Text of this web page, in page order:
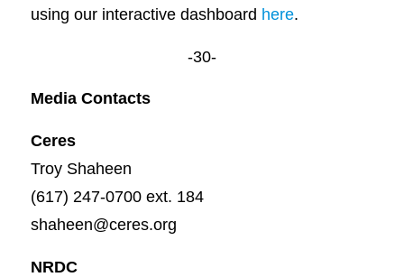
using our interactive dashboard here.
-30-
Media Contacts
Ceres
Troy Shaheen
(617) 247-0700 ext. 184
shaheen@ceres.org
NRDC